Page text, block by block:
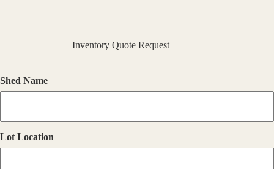
Inventory Quote Request
Shed Name
Lot Location